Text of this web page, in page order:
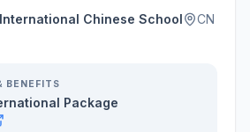
Chinese School
CN
BENEFITS
Package